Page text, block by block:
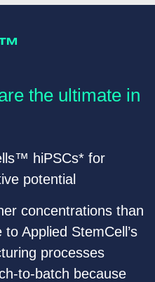
the ultimate in
hiPSCs* for
potential
concentrations than
Applied StemCell’s
processes
to-batch because